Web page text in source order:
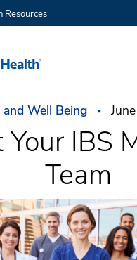
Resources
and Well Being
Your IBS
Team